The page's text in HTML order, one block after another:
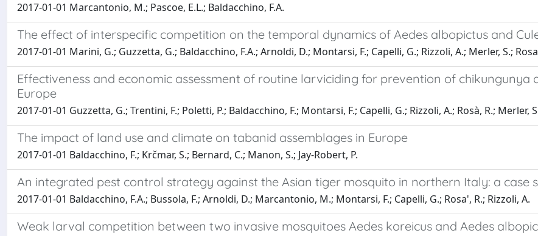
2017-01-01 Marcantonio, M.; Pascoe, E.L.; Baldacchino, F.A.
The effect of interspecific competition on the temporal dynamics of Aedes albopictus and
2017-01-01 Marini, G.; Guzzetta, G.; Baldacchino, F.A.; Arnoldi, D.; Montarsi, F.; Capelli, G.; Rizzoli, A.; Merler, S.;
Effectiveness and economic assessment of routine larviciding for prevention of
Europe
2017-01-01 Guzzetta, G.; Trentini, F.; Poletti, P.; Baldacchino, F.; Montarsi, F.; Capelli, G.; Rizzoli, A.; Rosà, R.; Merler,
The impact of land use and climate on tabanid assemblages in Europe
2017-01-01 Baldacchino, F.; Krčmar, S.; Bernard, C.; Manon, S.; Jay-Robert, P.
An integrated pest control strategy against the Asian tiger mosquito in northern Italy: a case
2017-01-01 Baldacchino, F.A.; Bussola, F.; Arnoldi, D.; Marcantonio, M.; Montarsi, F.; Capelli, G.; Rosa', R.; Rizzoli, A.
Weak larval competition between two invasive mosquitoes Aedes koreicus and Aedes